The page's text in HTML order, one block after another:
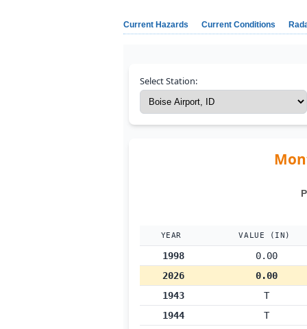
Current Hazards Current Conditions
Select Station:
YEAR VALUE (IN)
1998
0.00
2026
0.00
1943
T
1944
T